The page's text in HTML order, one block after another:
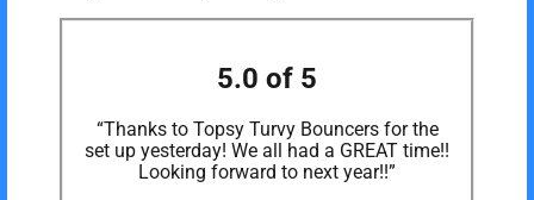
5.0 of 5
“Thanks to Topsy Turvy Bouncers for the
set up yesterday! We all had a GREAT time!!
Looking forward to next year!!”